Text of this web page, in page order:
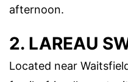
afternoon.
2. LAREAU
Located near